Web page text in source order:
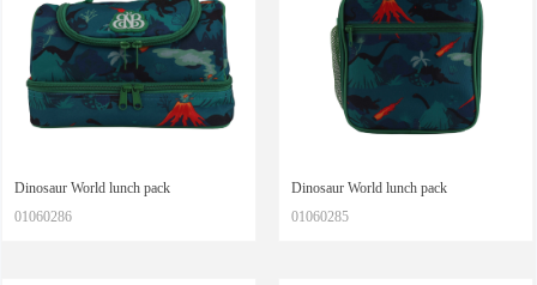
Dinosaur World lunch pack
01060286
Dinosaur World lunch pack
01060285